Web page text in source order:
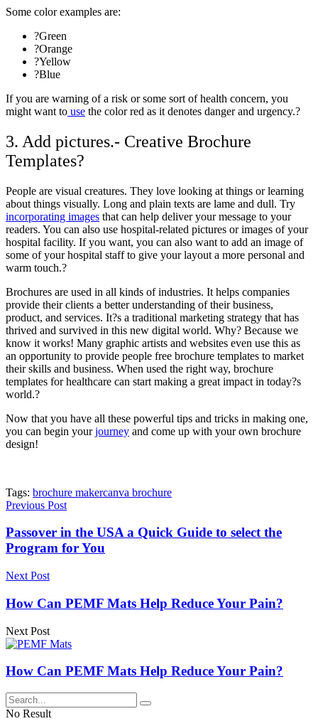
Some color examples are:
?Green
?Orange
?Yellow
?Blue
If you are warning of a risk or some sort of health concern, you
might want to use the color red as it denotes danger and urgency.?
3. Add pictures.- Creative Brochure
Templates?
People are visual creatures. They love looking at things or learning
about things visually. Long and plain texts are lame and dull. Try
incorporating images that can help deliver your message to your
readers. You can also use hospital-related pictures or images of your
hospital facility. If you want, you can also want to add an image of
some of your hospital staff to give your layout a more personal and
warm touch.?
Brochures are used in all kinds of industries. It helps companies
provide their clients a better understanding of their business,
product, and services. It?s a traditional marketing strategy that has
thrived and survived in this new digital world. Why? Because we
know it works! Many graphic artists and websites even use this as
an opportunity to provide people free brochure templates to market
their skills and business. When used the right way, brochure
templates for healthcare can start making a great impact in today?s
world.?
Now that you have all these powerful tips and tricks in making one,
you can begin yourjourney and come up with your own brochure
design!
Tags: brochure makercanva brochure
Previous Post
Passover in the USA a Quick Guide to select the
Program for You
Next Post
How Can PEMF Mats Help Reduce Your Pain?
Next Post
How Can PEMF Mats Help Reduce Your Pain?
No Result